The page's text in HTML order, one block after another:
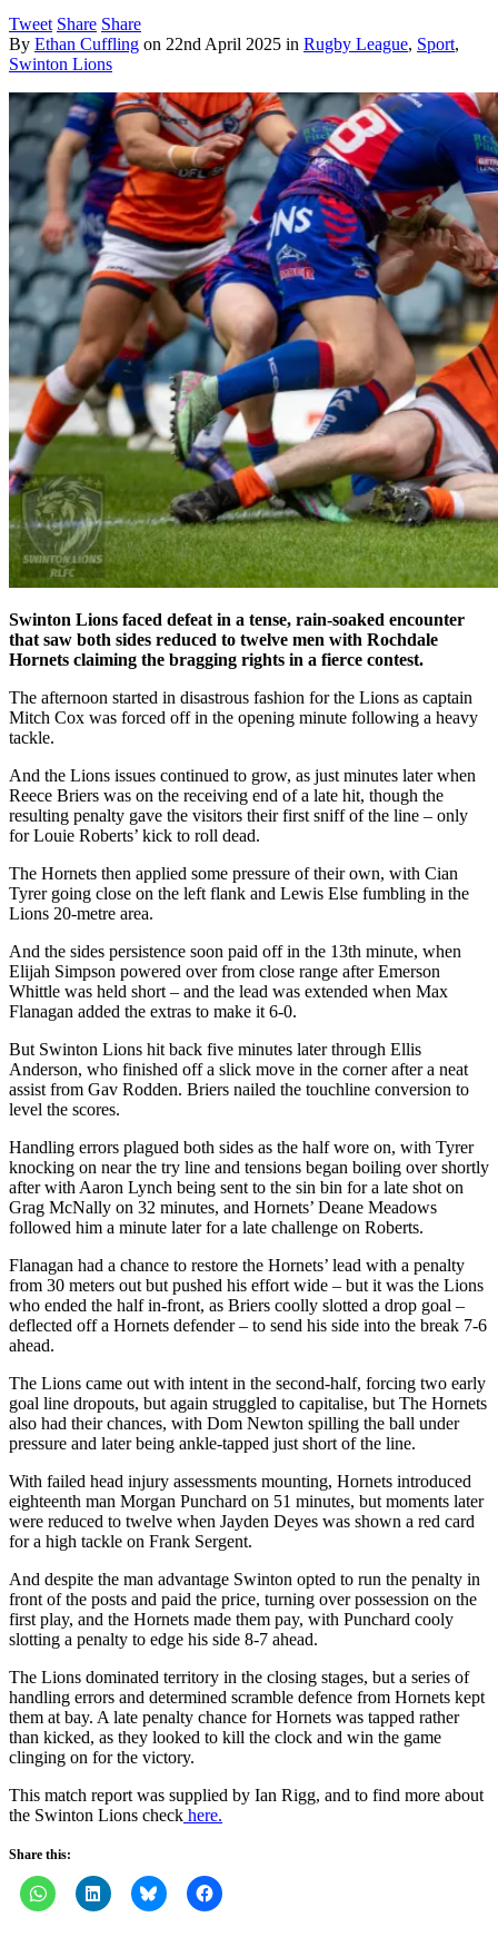
Tweet Share Share
By Ethan Cuffling on 22nd April 2025 in Rugby League, Sport,
Swinton Lions
Swinton Lions faced defeat in a tense, rain-soaked encounter
that saw both sides reduced to twelve men with Rochdale
Hornets claiming the bragging rights in a fierce contest.
The afternoon started in disastrous fashion for the Lions as captain
Mitch Cox was forced off in the opening minute following a heavy
tackle.
And the Lions issues continued to grow, as just minutes later when
Reece Briers was on the receiving end of a late hit, though the
resulting penalty gave the visitors their first sniff of the line – only
for Louie Roberts’ kick to roll dead.
The Hornets then applied some pressure of their own, with Cian
Tyrer going close on the left flank and Lewis Else fumbling in the
Lions 20-metre area.
And the sides persistence soon paid off in the 13th minute, when
Elijah Simpson powered over from close range after Emerson
Whittle was held short – and the lead was extended when Max
Flanagan added the extras to make it 6-0.
But Swinton Lions hit back five minutes later through Ellis
Anderson, who finished off a slick move in the corner after a neat
assist from Gav Rodden. Briers nailed the touchline conversion to
level the scores.
Handling errors plagued both sides as the half wore on, with Tyrer
knocking on near the try line and tensions began boiling over shortly
after with Aaron Lynch being sent to the sin bin for a late shot on
Grag McNally on 32 minutes, and Hornets’ Deane Meadows
followed him a minute later for a late challenge on Roberts.
Flanagan had a chance to restore the Hornets’ lead with a penalty
from 30 meters out but pushed his effort wide – but it was the Lions
who ended the half in-front, as Briers coolly slotted a drop goal –
deflected off a Hornets defender – to send his side into the break 7-6
ahead.
The Lions came out with intent in the second-half, forcing two early
goal line dropouts, but again struggled to capitalise, but The Hornets
also had their chances, with Dom Newton spilling the ball under
pressure and later being ankle-tapped just short of the line.
With failed head injury assessments mounting, Hornets introduced
eighteenth man Morgan Punchard on 51 minutes, but moments later
were reduced to twelve when Jayden Deyes was shown a red card
for a high tackle on Frank Sergent.
And despite the man advantage Swinton opted to run the penalty in
front of the posts and paid the price, turning over possession on the
first play, and the Hornets made them pay, with Punchard cooly
slotting a penalty to edge his side 8-7 ahead.
The Lions dominated territory in the closing stages, but a series of
handling errors and determined scramble defence from Hornets kept
them at bay. A late penalty chance for Hornets was tapped rather
than kicked, as they looked to kill the clock and win the game
clinging on for the victory.
This match report was supplied by Ian Rigg, and to find more about
the Swinton Lions check here.
Share this: